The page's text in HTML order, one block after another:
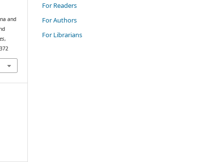
and
,
For Readers
For Authors
For Librarians